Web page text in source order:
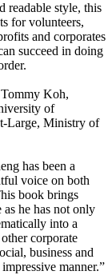
readable style, this
for volunteers,
and corporates
succeed in doing
Koh,
of
Large, Ministry of
has been a
voice on both
book brings
as he has not only
into a
corporate
business and
manner.”